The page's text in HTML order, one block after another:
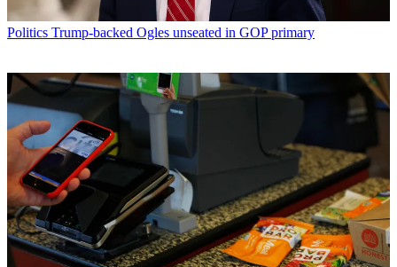
Politics Trump-backed Ogles unseated in GOP primary